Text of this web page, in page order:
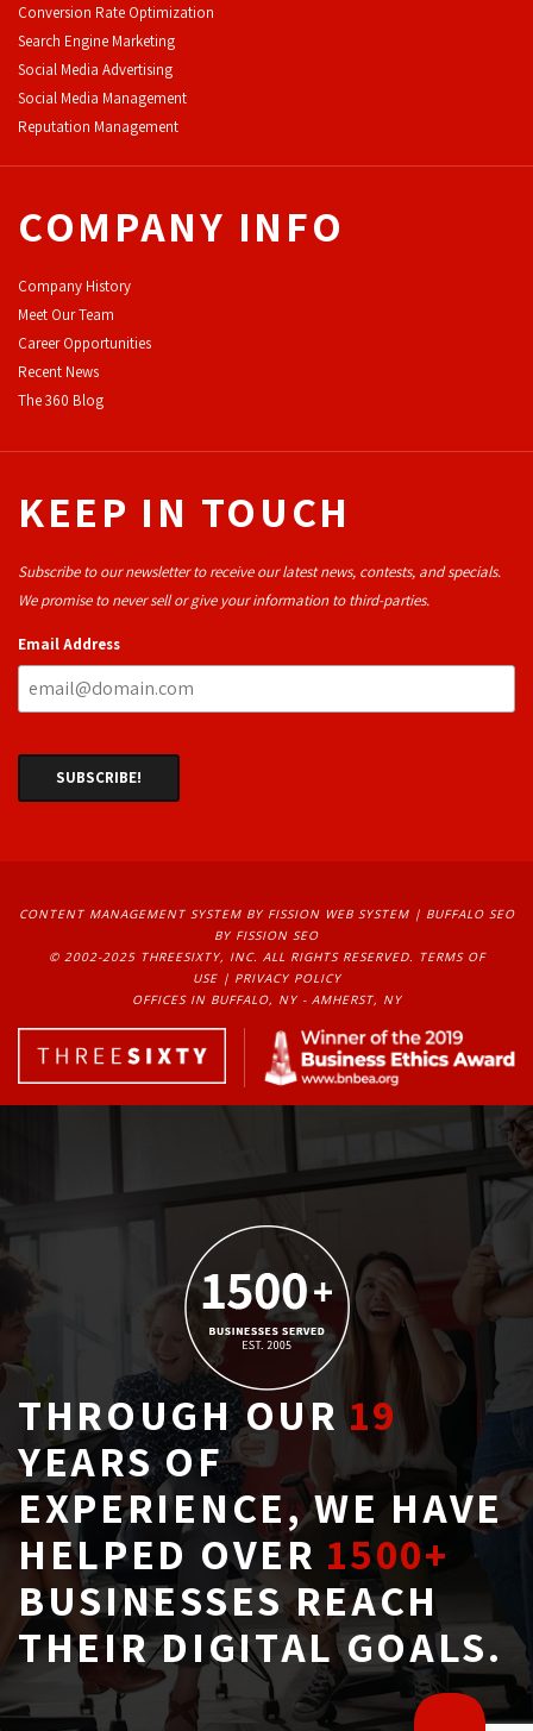
Conversion Rate Optimization
Search Engine Marketing
Social Media Advertising
Social Media Management
Reputation Management
COMPANY INFO
Company History
Meet Our Team
Career Opportunities
Recent News
The 360 Blog
KEEP IN TOUCH
Subscribe to our newsletter to receive our latest news, contests, and specials.
We promise to never sell or give your information to third-parties.
Email Address
CONTENT MANAGEMENT SYSTEMBY FISSION WEB SYSTEM | BUFFALO SEO
BY FISSION SEO
© 2002-2025 THREESIXTY, INC. ALL RIGHTS RESERVED. TERMS OF
USE| PRIVACY POLICY
OFFICES IN BUFFALO, NY - AMHERST, NY
THROUGH OUR19
YEARS OF
EXPERIENCE, WE HAVE
HELPED OVER 1500+
BUSINESSES REACH
THEIR DIGITAL GOALS.